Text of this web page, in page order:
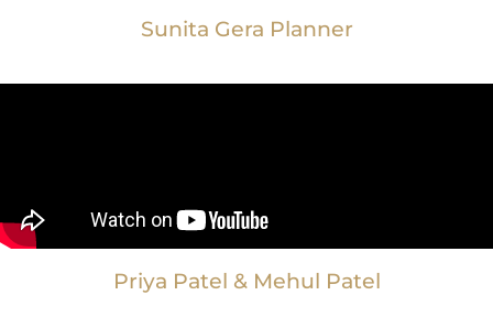
Sunita Gera Planner
Priya Patel & Mehul Patel